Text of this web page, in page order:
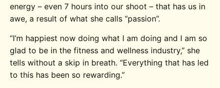
energy – even 7 hours into our shoot – that has us in
awe, a result of what she calls “passion”.
“I’m happiest now doing what I am doing and I am so
glad to be in the fitness and wellness industry,” she
tells without a skip in breath. “Everything that has led
to this has been so rewarding.”